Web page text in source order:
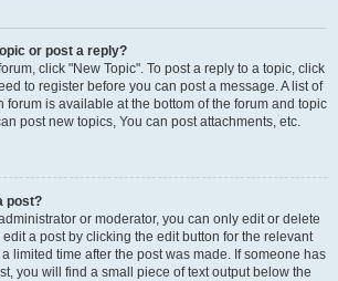
or post a reply?
click "New Topic". To post a reply to a topic, click
to register before you can post a message. A list of
forum is available at the bottom of the forum and topic
post new topics, You can post attachments, etc.
post?
or moderator, you can only edit or delete
a post by clicking the edit button for the relevant
limited time after the post was made. If someone has
you will find a small piece of text output below the